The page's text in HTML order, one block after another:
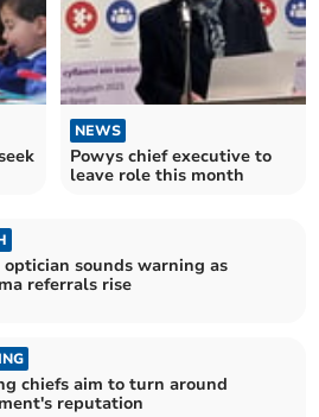
NEWS
Powys chief executive to
leave role this month
optician sounds warning as
referrals rise
chiefs aim to turn around
reputation